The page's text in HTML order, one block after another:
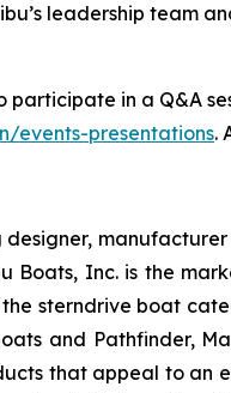
leadership team
in a Q&A
events-presentations.
designer,
Boats, Inc. is the
sterndrive boat
and Pathfinder,
that appeal to